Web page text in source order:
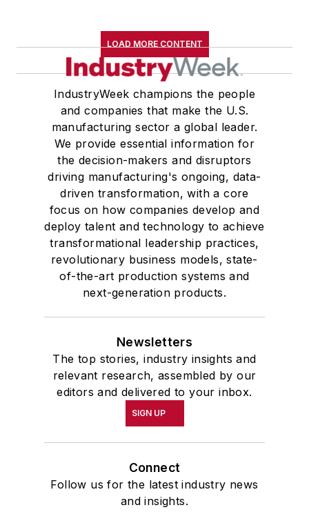
LOAD MORE CONTENT
IndustryWeek champions the people
and companies that make the U.S.
manufacturing sector a global leader.
We provide essential information for
the decision-makers and disruptors
driving manufacturing's ongoing, data-
driven transformation, with a core
focus on how companies develop and
deploy talent and technology to achieve
transformational leadership practices,
revolutionary business models, state-
of-the-art production systems and
next-generation products.
Newsletters
The top stories, industry insights and
relevant research, assembled by our
editors and delivered to your inbox.
SIGN UP
Connect
Follow us for the latest industry news
and insights.